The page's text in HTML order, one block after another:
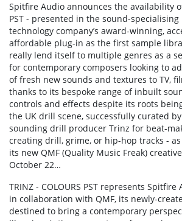
Spitfire Audio announces the availability of
PST - presented in the sound-
technology company’s award-winning,
affordable plug-in as the first sample
really lend itself to multiple genres as a
for contemporary composers looking to
of fresh new sounds and textures to TV,
thanks to its bespoke range of inbuilt
controls and effects despite its roots
the UK drill scene, successfully curated
sounding drill producer Trinz for beat-
creating drill, grime, or hip-hop tracks -
its new QMF (Quality Music Freak)
October 22…
TRINZ - COLOURS PST represents Spitfire
in collaboration with QMF, its newly-
destined to bring a contemporary